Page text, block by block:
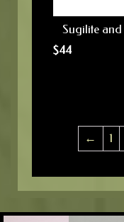
Sugilite
$44
← 1